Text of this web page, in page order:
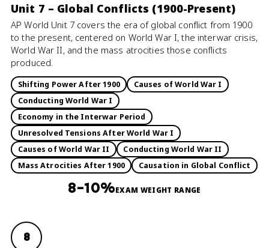
Unit 7 – Global Conflicts (1900-Present)
AP World Unit 7 covers the era of global conflict from 1900
to the present, centered on World War I, the interwar crisis,
World War II, and the mass atrocities those conflicts
produced.
Shifting Power After 1900
Causes of World War I
Conducting World War I
Economy in the Interwar Period
Unresolved Tensions After World War I
Causes of World War II
Conducting World War II
Mass Atrocities After 1900
Causation in Global Conflict
8–10%EXAM WEIGHT RANGE
8